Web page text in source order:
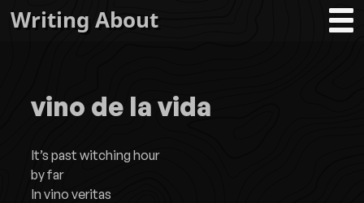
Writing About
vino de la vida
It’s past witching hour
by far
In vino veritas